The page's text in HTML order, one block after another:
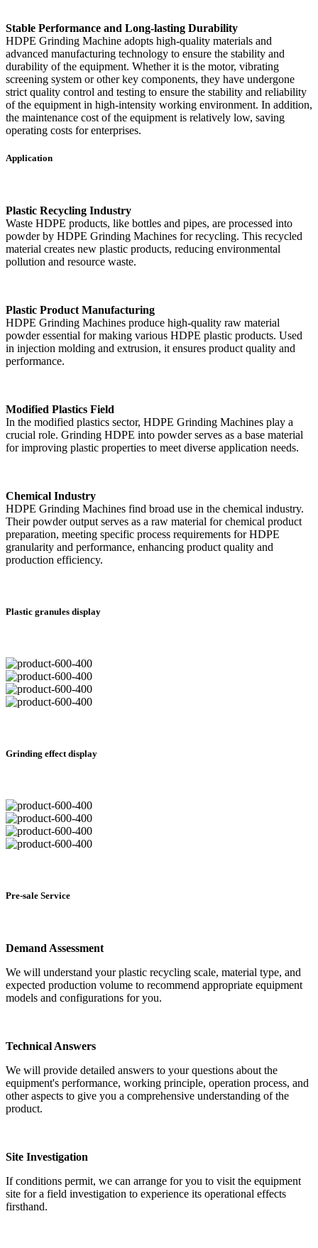
Stable Performance and Long-lasting Durability
HDPE Grinding Machine adopts high-quality materials and
advanced manufacturing technology to ensure the stability and
durability of the equipment. Whether it is the motor, vibrating
screening system or other key components, they have undergone
strict quality control and testing to ensure the stability and reliability
of the equipment in high-intensity working environment. In addition,
the maintenance cost of the equipment is relatively low, saving
operating costs for enterprises.
Application
Plastic Recycling Industry
Waste HDPE products, like bottles and pipes, are processed into
powder by HDPE Grinding Machines for recycling. This recycled
material creates new plastic products, reducing environmental
pollution and resource waste.
Plastic Product Manufacturing
HDPE Grinding Machines produce high-quality raw material
powder essential for making various HDPE plastic products. Used
in injection molding and extrusion, it ensures product quality and
performance.
Modified Plastics Field
In the modified plastics sector, HDPE Grinding Machines play a
crucial role. Grinding HDPE into powder serves as a base material
for improving plastic properties to meet diverse application needs.
Chemical Industry
HDPE Grinding Machines find broad use in the chemical industry.
Their powder output serves as a raw material for chemical product
preparation, meeting specific process requirements for HDPE
granularity and performance, enhancing product quality and
production efficiency.
Plastic granules display
Grinding effect display
Pre-sale Service
Demand Assessment
We will understand your plastic recycling scale, material type, and
expected production volume to recommend appropriate equipment
models and configurations for you.
Technical Answers
We will provide detailed answers to your questions about the
equipment's performance, working principle, operation process, and
other aspects to give you a comprehensive understanding of the
product.
Site Investigation
If conditions permit, we can arrange for you to visit the equipment
site for a field investigation to experience its operational effects
firsthand.